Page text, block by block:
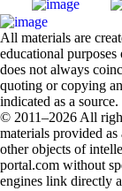
All materials are
educational
does not always
quoting or copying
indicated as a source.
© 2011–2026 All
materials provided
other objects of
portal.com without
engines link directly